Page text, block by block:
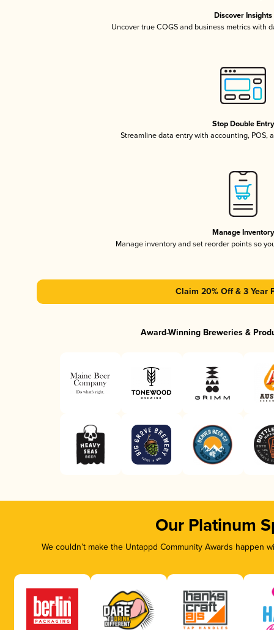
Discover Insights
Uncover true COGS and business metrics with
Stop Double Entry
Streamline data entry with accounting, POS,
Manage Inventory
Manage inventory and set reorder points so
Claim 20% Off & 3 Year
Award-Winning Breweries &
Our Platinum
We couldn’t make the Untappd Community Awards